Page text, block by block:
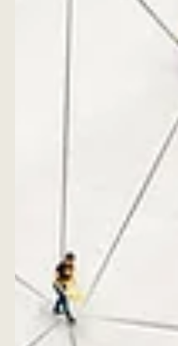
Anxiety has become a prevalent
affecting millions of people at